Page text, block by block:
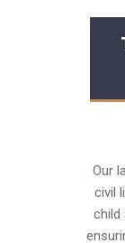
Our
civil
child